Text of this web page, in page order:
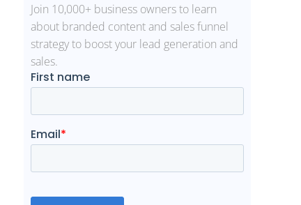
Join 10,000+ business owners to learn
about branded content and sales funnel
strategy to boost your lead generation and
sales.